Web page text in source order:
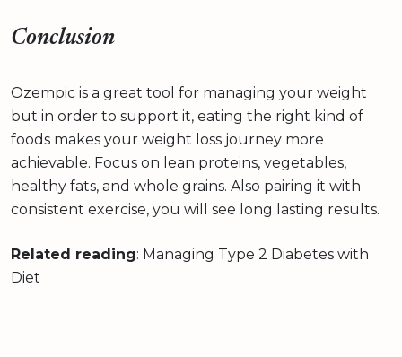
Conclusion
Ozempic is a great tool for managing your weight
but in order to support it, eating the right kind of
foods makes your weight loss journey more
achievable. Focus on lean proteins, vegetables,
healthy fats, and whole grains. Also pairing it with
consistent exercise, you will see long lasting results.
Related reading: Managing Type 2 Diabetes with
Diet